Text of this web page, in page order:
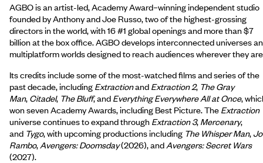
AGBO is an artist-led, Academy Award–winning independent studio
founded by Anthony and Joe Russo, two of the highest-grossing
directors in the world, with 16 #1 global openings and more than $7
billion at the box office. AGBO develops interconnected universes
multiplatform worlds designed to reach audiences wherever they
Its credits include some of the most-watched films and series of the
past decade, including Extractionand Extraction 2, The Gray
Man, Citadel, The Bluff, and Everything Everywhere All at Once,
won seven Academy Awards, including Best Picture. The Extraction
universe continues to expand through Extraction 3, Mercenary,
and Tygo, with upcoming productions including The Whisper Man,
Rambo, Avengers: Doomsday(2026), and Avengers: Secret Wars
(2027).